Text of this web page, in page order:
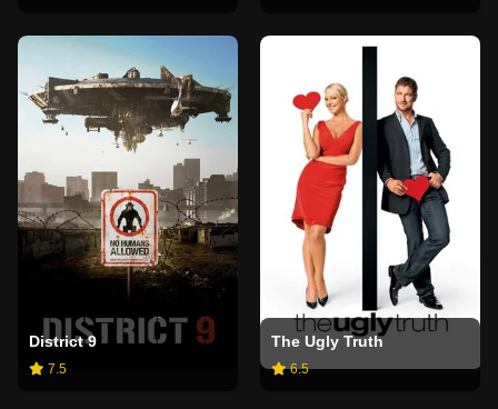
District 9
7.5
The Ugly Truth
6.5